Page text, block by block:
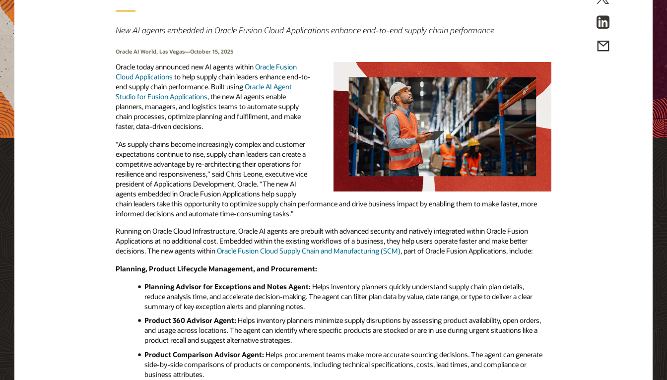
New AI agents embedded in Oracle Fusion Cloud Applications enhance end-to-end supply chain performance
Oracle AI World, Las Vegas—October 15, 2025
Oracle today announced new AI agents withinOracle Fusion
Cloud Applications to help supply chain leaders enhance end-to-
end supply chain performance. Built usingOracle AI Agent
Studio for Fusion Applications, the new AI agents enable
planners, managers, and logistics teams to automate supply
chain processes, optimize planning and fulfillment, and make
faster, data-driven decisions.
“As supply chains become increasingly complex and customer
expectations continue to rise, supply chain leaders can create a
competitive advantage by re-architecting their operations for
resilience and responsiveness,” said Chris Leone, executive vice
president of Applications Development, Oracle. “The new AI
agents embedded in Oracle Fusion Applications help supply
chain leaders take this opportunity to optimize supply chain performance and drive business impact by enabling them to make faster, more
informed decisions and automate time-consuming tasks.”
Running on Oracle Cloud Infrastructure, Oracle AI agents are prebuilt with advanced security and natively integrated within Oracle Fusion
Applications at no additional cost. Embedded within the existing workflows of a business, they help users operate faster and make better
decisions. The new agents withinOracle Fusion Cloud Supply Chain and Manufacturing (SCM), part of Oracle Fusion Applications, include:
Planning, Product Lifecycle Management, and Procurement:
Planning Advisor for Exceptions and Notes Agent: Helps inventory planners quickly understand supply chain plan details,
reduce analysis time, and accelerate decision-making. The agent can filter plan data by value, date range, or type to deliver a clear
summary of key exception alerts and planning notes.
Product 360 Advisor Agent: Helps inventory planners minimize supply disruptions by assessing product availability, open orders,
and usage across locations. The agent can identify where specific products are stocked or are in use during urgent situations like a
product recall and suggest alternative strategies.
Product Comparison Advisor Agent: Helps procurement teams make more accurate sourcing decisions. The agent can generate
side-by-side comparisons of products or components, including technical specifications, costs, lead times, and compliance or
business attributes.